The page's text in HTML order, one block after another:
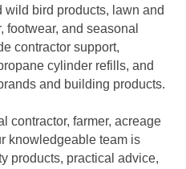
bird products, lawn and
footwear, and seasonal
contractor support,
cylinder refills, and
and building products.
contractor, farmer, acreage
knowledgeable team is
products, practical advice,